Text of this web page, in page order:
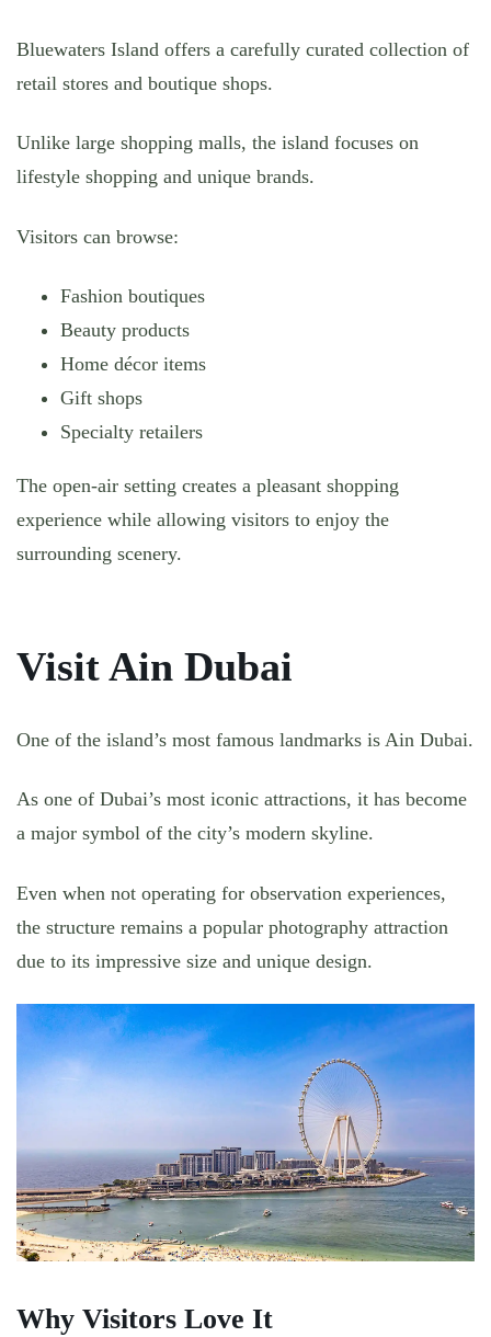
Bluewaters Island offers a carefully curated collection of
retail stores and boutique shops.
Unlike large shopping malls, the island focuses on
lifestyle shopping and unique brands.
Visitors can browse:
Fashion boutiques
Beauty products
Home décor items
Gift shops
Specialty retailers
The open-air setting creates a pleasant shopping
experience while allowing visitors to enjoy the
surrounding scenery.
Visit Ain Dubai
One of the island’s most famous landmarks is Ain Dubai.
As one of Dubai’s most iconic attractions, it has become
a major symbol of the city’s modern skyline.
Even when not operating for observation experiences,
the structure remains a popular photography attraction
due to its impressive size and unique design.
Why Visitors Love It